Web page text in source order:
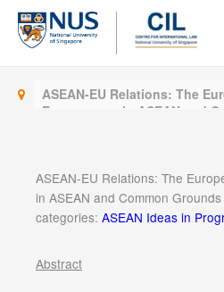
Skip
content
ASEAN-EU Relations: The
Engagement in ASEAN and
ASEAN-EU Relations: The
in ASEAN and Common
categories: ASEAN Ideas in
Abstract